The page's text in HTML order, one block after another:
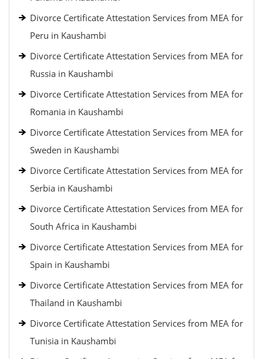
Divorce Certificate Attestation Services from MEA for
Peru in Kaushambi
Divorce Certificate Attestation Services from MEA for
Russia in Kaushambi
Divorce Certificate Attestation Services from MEA for
Romania in Kaushambi
Divorce Certificate Attestation Services from MEA for
Sweden in Kaushambi
Divorce Certificate Attestation Services from MEA for
Serbia in Kaushambi
Divorce Certificate Attestation Services from MEA for
South Africa in Kaushambi
Divorce Certificate Attestation Services from MEA for
Spain in Kaushambi
Divorce Certificate Attestation Services from MEA for
Thailand in Kaushambi
Divorce Certificate Attestation Services from MEA for
Tunisia in Kaushambi